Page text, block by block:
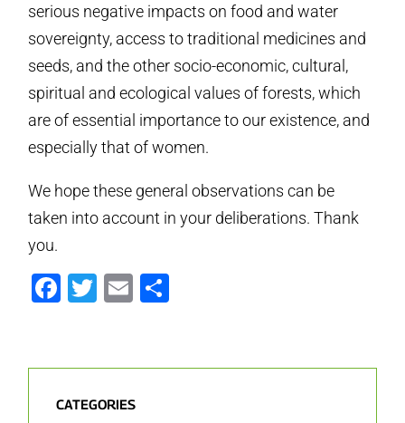
serious negative impacts on food and water
sovereignty, access to traditional medicines and
seeds, and the other socio-economic, cultural,
spiritual and ecological values of forests, which
are of essential importance to our existence, and
especially that of women.
We hope these general observations can be
taken into account in your deliberations. Thank
you.
Facebook
Twitter
Email
CATEGORIES